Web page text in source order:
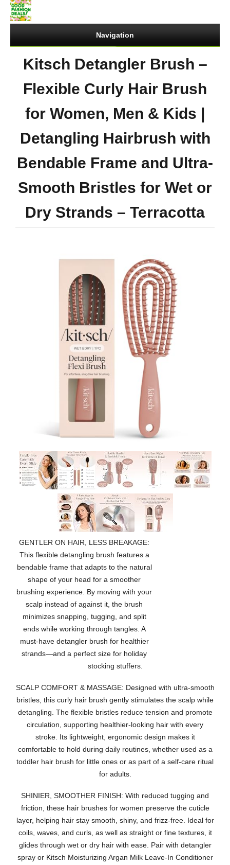
Navigation
Kitsch Detangler Brush –
Flexible Curly Hair Brush
for Women, Men & Kids |
Detangling Hairbrush with
Bendable Frame and Ultra-
Smooth Bristles for Wet or
Dry Strands – Terracotta
GENTLER ON HAIR, LESS BREAKAGE:
This flexible detangling brush features a
bendable frame that adapts to the natural
shape of your head for a smoother
brushing experience. By moving with your
scalp instead of against it, the brush
minimizes snapping, tugging, and split
ends while working through tangles. A
must-have detangler brush for healthier
strands—and a perfect size for holiday
stocking stuffers.
SCALP COMFORT & MASSAGE: Designed with ultra-smooth
bristles, this curly hair brush gently stimulates the scalp while
detangling. The flexible bristles reduce tension and promote
circulation, supporting healthier-looking hair with every
stroke. Its lightweight, ergonomic design makes it
comfortable to hold during daily routines, whether used as a
toddler hair brush for little ones or as part of a self-care ritual
for adults.
SHINIER, SMOOTHER FINISH: With reduced tugging and
friction, these hair brushes for women preserve the cuticle
layer, helping hair stay smooth, shiny, and frizz-free. Ideal for
coils, waves, and curls, as well as straight or fine textures, it
glides through wet or dry hair with ease. Pair with detangler
spray or Kitsch Moisturizing Argan Milk Leave-In Conditioner